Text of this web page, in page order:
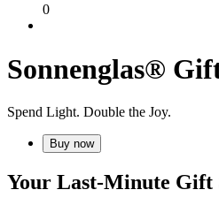
0
Sonnenglas®
Spend Light. Double the Joy.
Buy now
Your Last-Minute Gift